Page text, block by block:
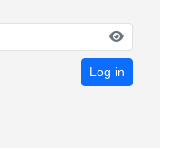
Log in